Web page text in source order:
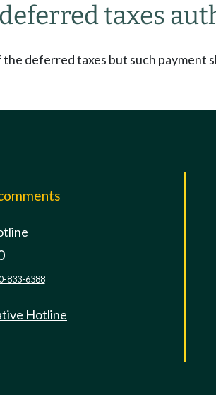
taxes
the deferred taxes but such
833-6388
Hotline